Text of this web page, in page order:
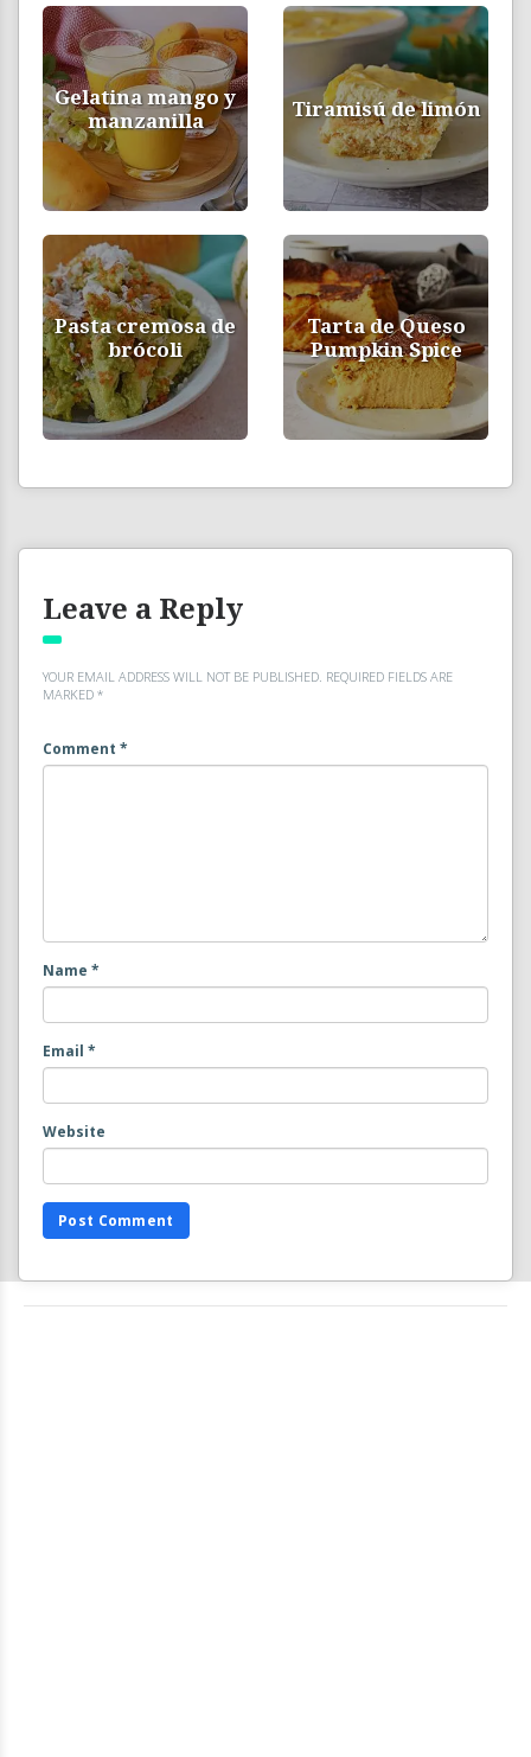
Gelatina mango y
manzanilla
Tiramisú de limón
Pasta cremosa de
brócoli
Tarta de Queso
Pumpkin Spice
Leave a Reply
YOUR EMAIL ADDRESS WILL NOT BE PUBLISHED. REQUIRED FIELDS ARE
MARKED *
Comment *
Name *
Email *
Website